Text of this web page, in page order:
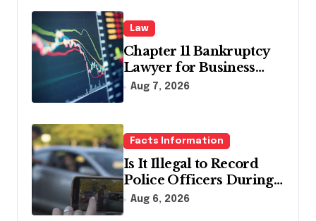
Law
Chapter 11 Bankruptcy
Lawyer for Business
Debt Relief
Aug 7, 2026
Facts Information
Is It Illegal to Record
Police Officers During a
Traffic Stop in
Aug 6, 2026